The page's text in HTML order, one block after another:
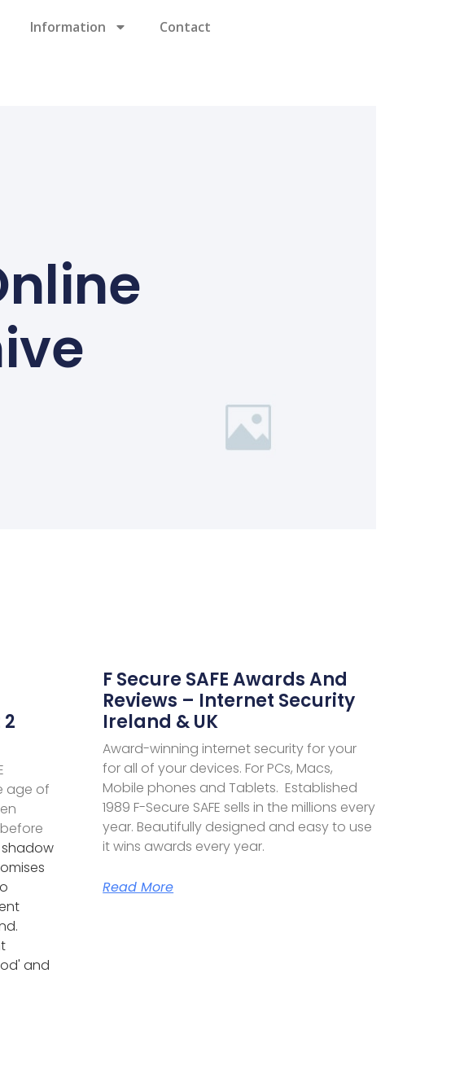
Information Contact
age of
shadow
and
F Secure SAFE Awards And
Reviews – Internet Security
Ireland & UK
Award-winning internet security for your
for all of your devices. For PCs, Macs,
Mobile phones and Tablets. Established
1989 F-Secure SAFE sells in the millions every
year. Beautifully designed and easy to use
it wins awards every year.
Read More